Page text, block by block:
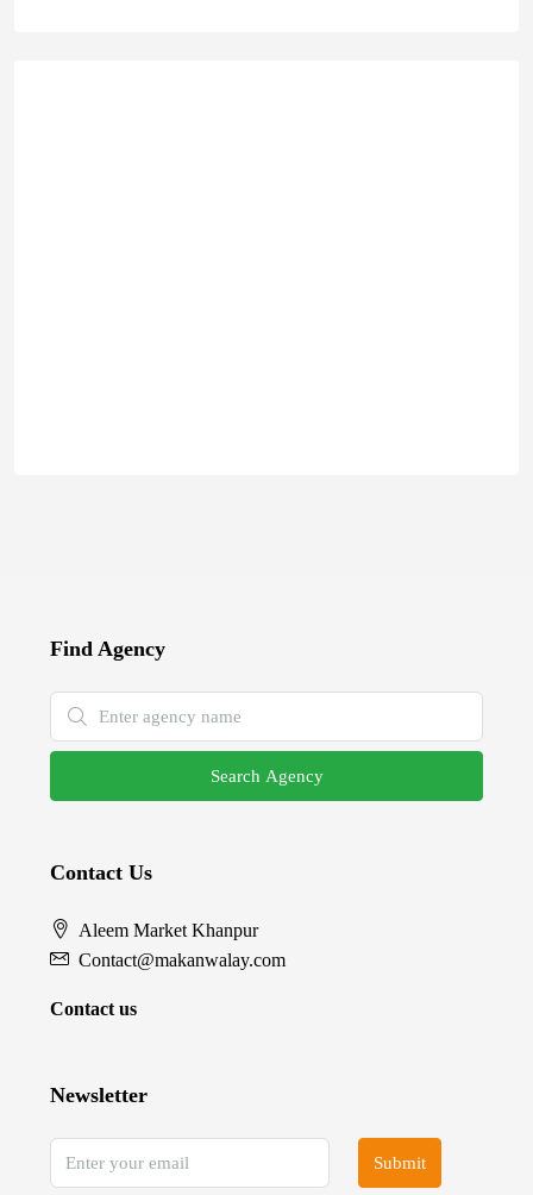
Find Agency
Search Agency
Contact Us
Aleem Market Khanpur
Contact@makanwalay.com
Contact us
Newsletter
Submit